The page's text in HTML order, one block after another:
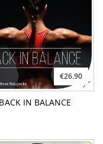
€26.90
BACK IN BALANCE